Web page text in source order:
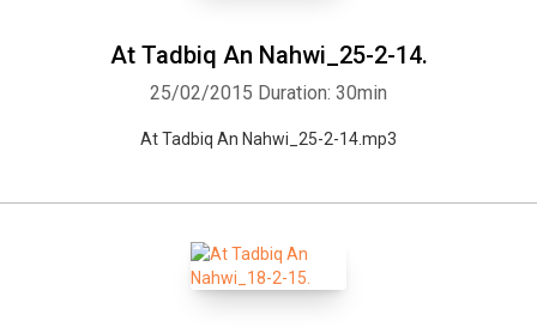
At Tadbiq An Nahwi_25-2-14.
25/02/2015 Duration: 30min
At Tadbiq An Nahwi_25-2-14.mp3